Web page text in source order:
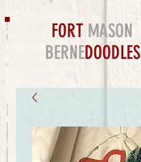
FORT MASON
BERNEDOODLES